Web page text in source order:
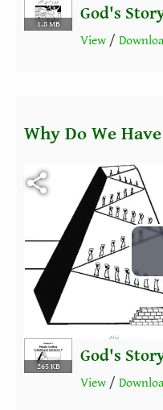
1.8 MB
God's
View /
Fichier vidéo
Why Do We
265 KB
God's
View /